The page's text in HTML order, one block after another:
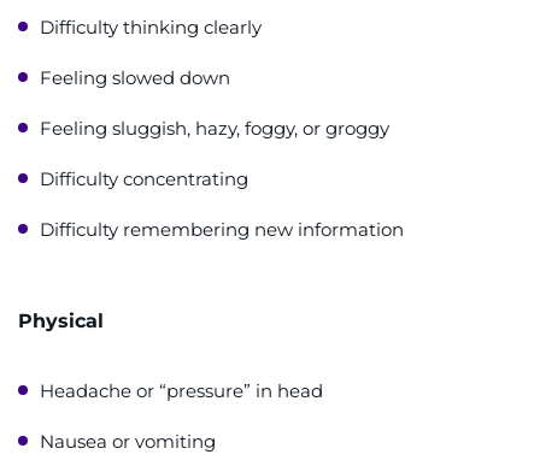
Difficulty thinking clearly
Feeling slowed down
Feeling sluggish, hazy, foggy, or groggy
Difficulty concentrating
Difficulty remembering new information
Physical
Headache or “pressure” in head
Nausea or vomiting